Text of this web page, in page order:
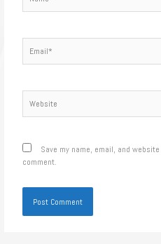
Save my name, email, and
comment.